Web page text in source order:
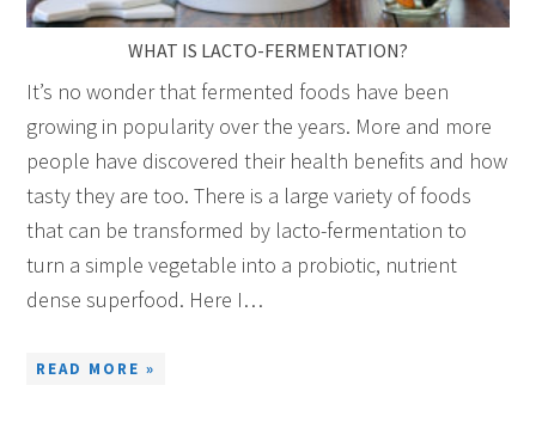
WHAT IS LACTO-FERMENTATION?
It’s no wonder that fermented foods have been
growing in popularity over the years. More and more
people have discovered their health benefits and how
tasty they are too. There is a large variety of foods
that can be transformed by lacto-fermentation to
turn a simple vegetable into a probiotic, nutrient
dense superfood. Here I…
READ MORE »